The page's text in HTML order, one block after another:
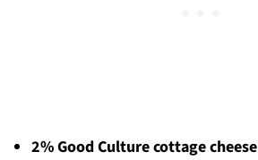
2% Good Culture cottage cheese